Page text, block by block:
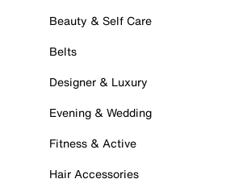
Beauty & Self Care
Belts
Designer & Luxury
Evening & Wedding
Fitness & Active
Hair Accessories